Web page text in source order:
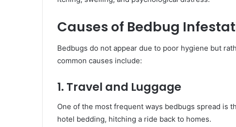
Causes of Bedbug
Bedbugs do not appear due to poor hygiene but
common causes include:
1. Travel and Luggage
One of the most frequent ways bedbugs spread is
hotel bedding, hitching a ride back to homes.